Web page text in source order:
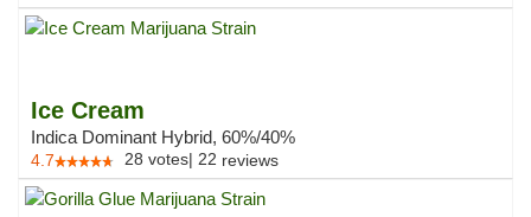
Ice Cream
Indica Dominant Hybrid, 60%/40%
4.7 28 votes| 22 reviews